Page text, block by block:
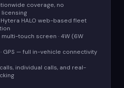
coverage, no
HALO web-based fleet
multi-touch screen · 4W (6W
GPS — full in-vehicle connectivity
individual calls, and real-